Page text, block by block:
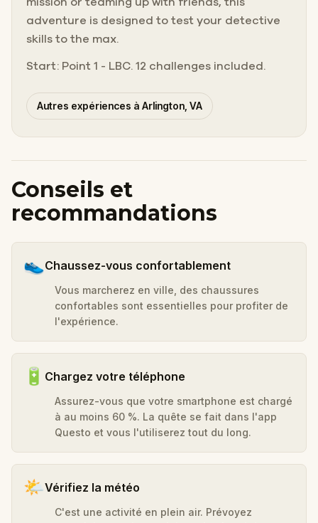
adventure is designed to test your detective
skills to the max.
Start: Point 1 - LBC. 12 challenges included.
Autres expériences à Arlington, VA
Conseils et
recommandations
👟Chaussez-vous confortablement
Vous marcherez en ville, des chaussures
confortables sont essentielles pour profiter de
l'expérience.
🔋 Chargez votre téléphone
Assurez-vous que votre smartphone est chargé
à au moins 60 %. La quête se fait dans l'app
Questo et vous l'utiliserez tout du long.
🌤️Vérifiez la météo
C'est une activité en plein air. Prévoyez